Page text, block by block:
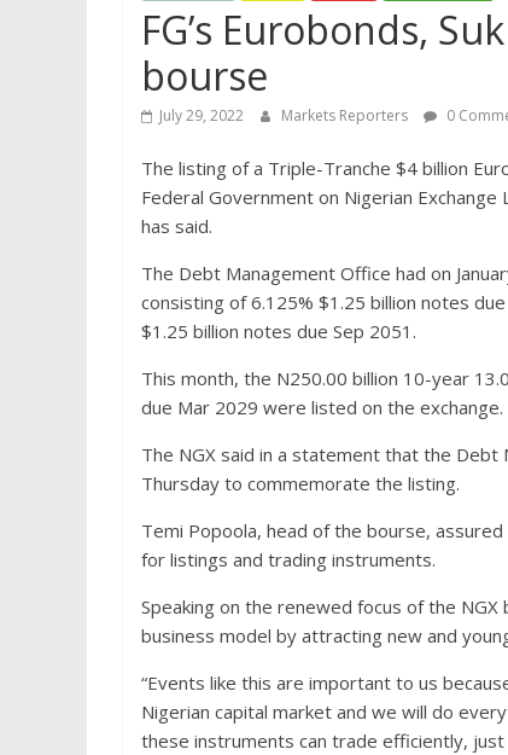
FG’s Eurobonds,
bourse
July 29, 2022 Markets Reporters 0
The listing of a Triple-Tranche $4 billion
Federal Government on Nigerian
has said.
The Debt Management Office had on
consisting of 6.125% $1.25 billion notes
$1.25 billion notes due Sep 2051.
This month, the N250.00 billion 10-year
due Mar 2029 were listed on the exchange.
The NGX said in a statement that the
Thursday to commemorate the listing.
Temi Popoola, head of the bourse,
for listings and trading instruments.
Speaking on the renewed focus of the
business model by attracting new and
“Events like this are important to us
Nigerian capital market and we will do
these instruments can trade efficiently,